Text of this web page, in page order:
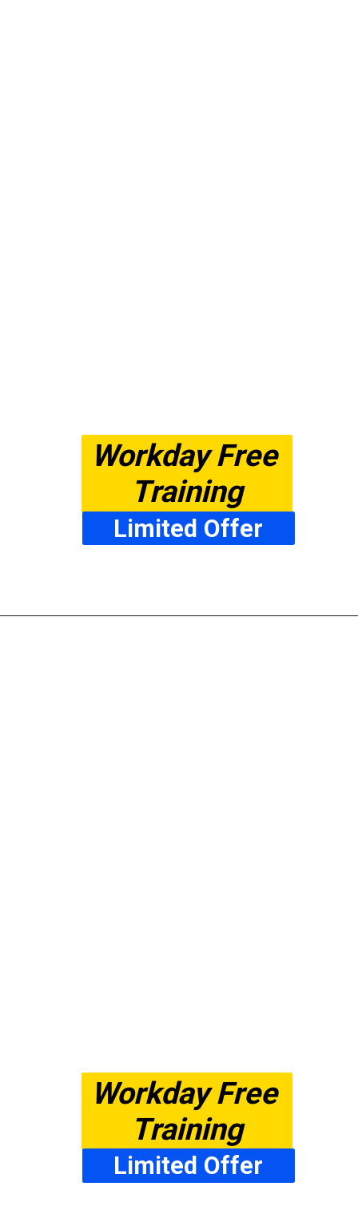
Workday Free
Training
Limited Offer
Workday Free
Training
Limited Offer